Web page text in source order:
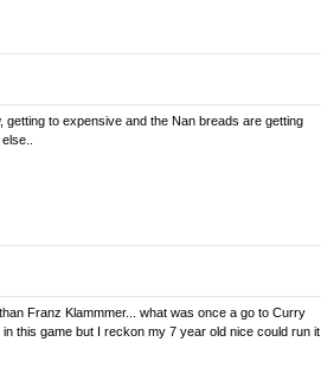
getting to expensive and the Nan breads are getting
Franz Klammmer... what was once a go to Curry
this game but I reckon my 7 year old nice could run it